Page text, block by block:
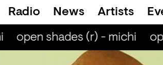
Radio News Artists
open shades (r) - michi